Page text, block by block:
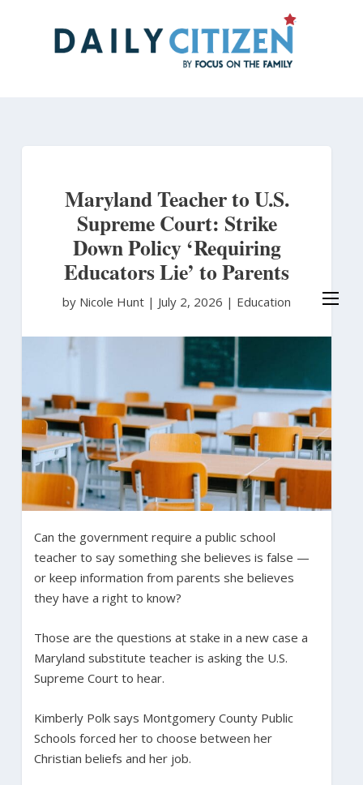
Maryland Teacher to U.S.
Supreme Court: Strike
Down Policy ‘Requiring
Educators Lie’ to Parents
by Nicole Hunt | July 2, 2026 | Education
Can the government require a public school
teacher to say something she believes is false —
or keep information from parents she believes
they have a right to know?
Those are the questions at stake in a new case a
Maryland substitute teacher is asking the U.S.
Supreme Court to hear.
Kimberly Polk says Montgomery County Public
Schools forced her to choose between her
Christian beliefs and her job.